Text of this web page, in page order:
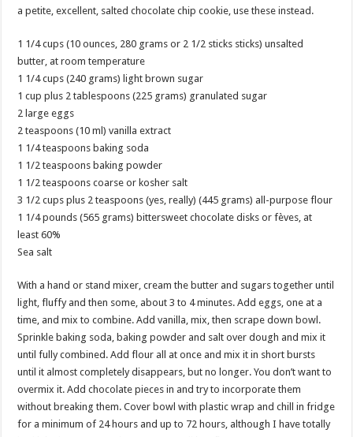
a petite, excellent, salted chocolate chip cookie, use these instead.
1 1/4 cups (10 ounces, 280 grams or 2 1/2 sticks sticks) unsalted
butter, at room temperature
1 1/4 cups (240 grams) light brown sugar
1 cup plus 2 tablespoons (225 grams) granulated sugar
2 large eggs
2 teaspoons (10 ml) vanilla extract
1 1/4 teaspoons baking soda
1 1/2 teaspoons baking powder
1 1/2 teaspoons coarse or kosher salt
3 1/2 cups plus 2 teaspoons (yes, really) (445 grams) all-purpose flour
1 1/4 pounds (565 grams) bittersweet chocolate disks or fèves, at
least 60%
Sea salt
With a hand or stand mixer, cream the butter and sugars together until
light, fluffy and then some, about 3 to 4 minutes. Add eggs, one at a
time, and mix to combine. Add vanilla, mix, then scrape down bowl.
Sprinkle baking soda, baking powder and salt over dough and mix it
until fully combined. Add flour all at once and mix it in short bursts
until it almost completely disappears, but no longer. You don’t want to
overmix it. Add chocolate pieces in and try to incorporate them
without breaking them. Cover bowl with plastic wrap and chill in fridge
for a minimum of 24 hours and up to 72 hours, although I have totally